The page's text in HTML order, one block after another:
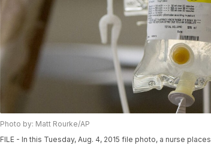
Photo by: Matt Rourke/AP
FILE - In this Tuesday, Aug. 4, 2015 file photo, a nurse